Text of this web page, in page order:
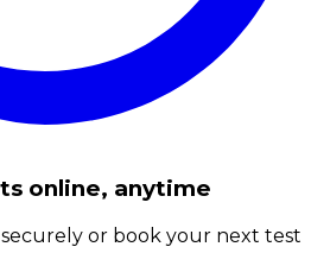
online, anytime
or book your next test